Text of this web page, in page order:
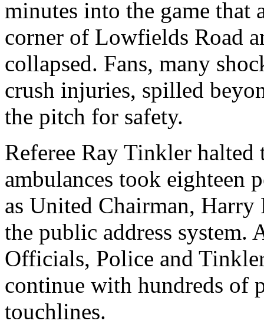
minutes into the game that
corner of Lowfields Road
collapsed. Fans, many
crush injuries, spilled
the pitch for safety.
Referee Ray Tinkler halted
ambulances took eighteen
as United Chairman,
the public address
Officials, Police and
continue with hundreds of
touchlines.